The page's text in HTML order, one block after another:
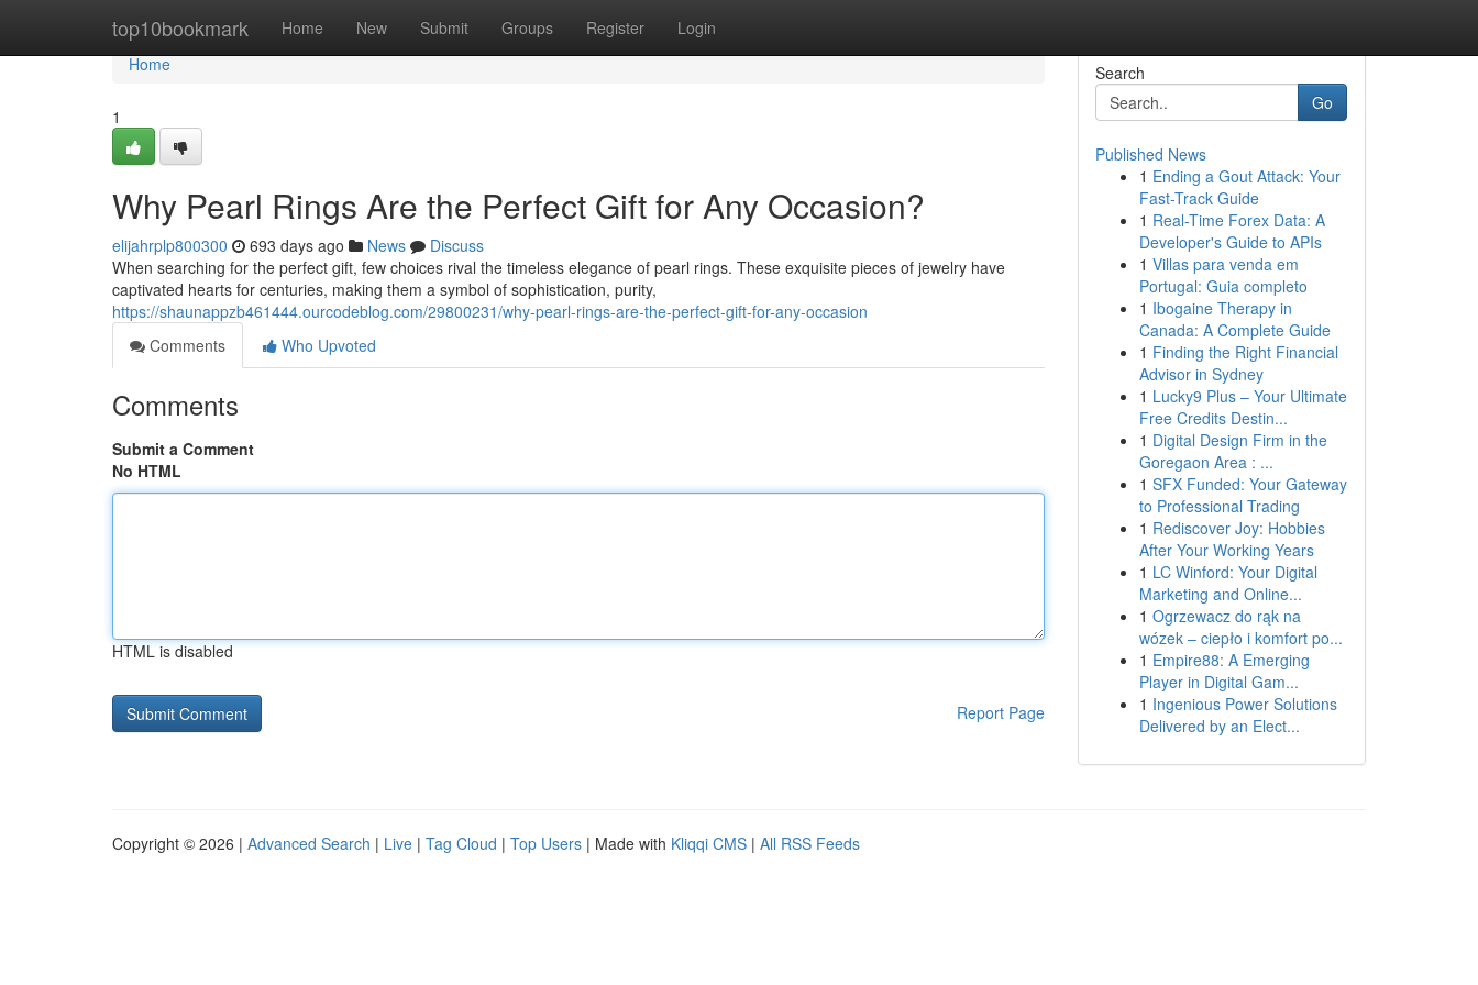
top10bookmark Home New Submit Groups Register Login
Home
Home
1
Why Pearl Rings Are the Perfect Gift for Any Occasion?
elijahrplp800300 693 days ago News
Discuss
When searching for the perfect gift, few choices rival the timeless elegance of pearl rings. These exquisite pieces of jewelry have
captivated hearts for centuries, making them a symbol of sophistication, purity,
https://shaunappzb461444.ourcodeblog.com/29800231/why-pearl-rings-are-the-perfect-gift-for-any-occasion
Comments
Who Upvoted
Comments
Submit a Comment
No HTML
HTML is disabled
Report Page
Search
Go
Published News
1 Ending a Gout Attack: Your
Fast-Track Guide
1 Real-Time Forex Data: A
Developer's Guide to APIs
1 Villas para venda em
Portugal: Guia completo
1 Ibogaine Therapy in
Canada: A Complete Guide
1 Finding the Right Financial
Advisor in Sydney
1 Lucky9 Plus – Your Ultimate
Free Credits Destin...
1 Digital Design Firm in the
Goregaon Area : ...
1 SFX Funded: Your Gateway
to Professional Trading
1 Rediscover Joy: Hobbies
After Your Working Years
1 LC Winford: Your Digital
Marketing and Online...
1 Ogrzewacz do rąk na
wózek – ciepło i komfort po...
1 Empire88: A Emerging
Player in Digital Gam...
1 Ingenious Power Solutions
Delivered by an Elect...
Copyright © 2026 | Advanced Search | Live | Tag Cloud | Top Users | Made with Kliqqi CMS | All RSS Feeds